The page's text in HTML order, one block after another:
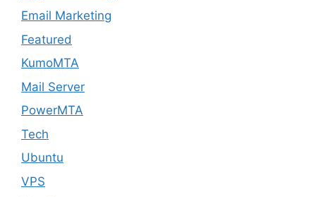
Email Marketing
Featured
KumoMTA
Mail Server
PowerMTA
Tech
Ubuntu
VPS